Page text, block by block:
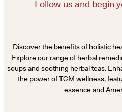
Follow us and begin
Discover the benefits of holistic
Explore our range of herbal
soups and soothing herbal teas.
the power of TCM wellness,
essence and